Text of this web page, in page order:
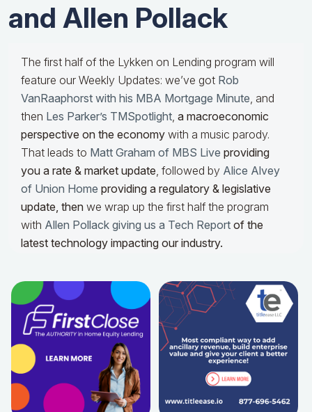
and Allen Pollack
The first half of the Lykken on Lending program will
feature our Weekly Updates: we’ve got Rob
VanRaaphorst with his MBA Mortgage Minute, and
then Les Parker’s TMSpotlight, a macroeconomic
perspective on the economy with a music parody.
That leads to Matt Graham of MBS Live providing
you a rate & market update, followed by Alice Alvey
of Union Home providing a regulatory & legislative
update, then we wrap up the first half the program
with Allen Pollack giving us a Tech Report of the
latest technology impacting our industry.